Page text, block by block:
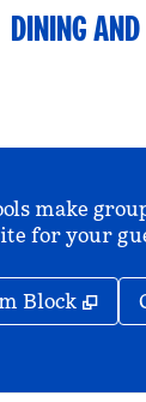
DINING
make
for your
Block ,